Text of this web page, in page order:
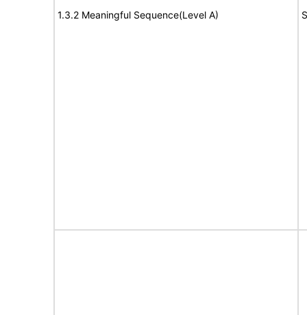
1.3.2 Meaningful Sequence(Level A)